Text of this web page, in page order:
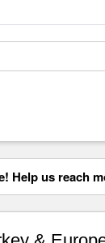
Help us reach